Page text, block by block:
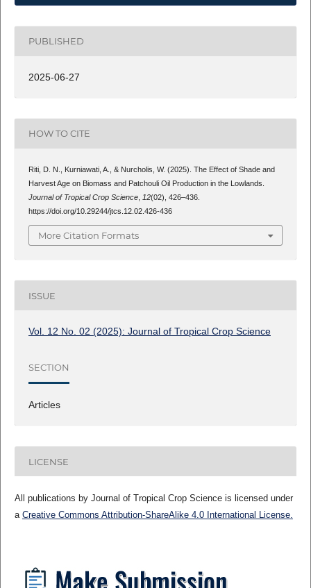
PUBLISHED
2025-06-27
HOW TO CITE
Riti, D. N., Kurniawati, A., & Nurcholis, W. (2025). The Effect of Shade and
Harvest Age on Biomass and Patchouli Oil Production in the Lowlands.
Journal of Tropical Crop Science, 12(02), 426–436.
https://doi.org/10.29244/jtcs.12.02.426-436
More Citation Formats
ISSUE
Vol. 12 No. 02 (2025): Journal of Tropical Crop Science
SECTION
Articles
LICENSE
All publications by Journal of Tropical Crop Science is licensed under
a Creative Commons Attribution-ShareAlike 4.0 International License.